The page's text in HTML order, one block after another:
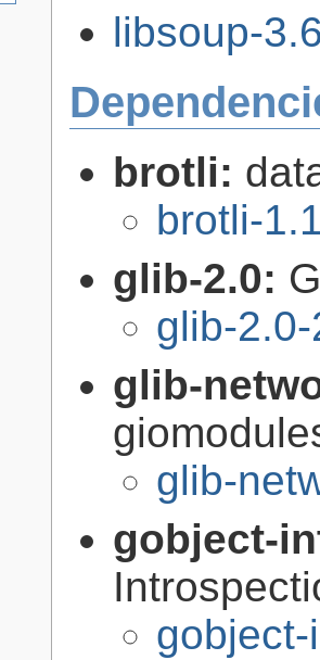
libsoup-
brotli:
brotli-
glib-2.0:
glib-
glib-
glib-
gobject-